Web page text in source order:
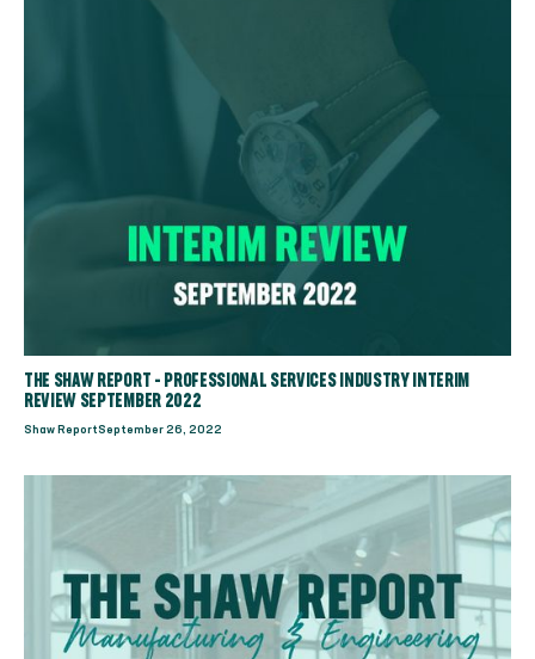
THE SHAW REPORT - PROFESSIONAL SERVICES INDUSTRY INTERIM
REVIEW SEPTEMBER 2022
Shaw Report September 26, 2022